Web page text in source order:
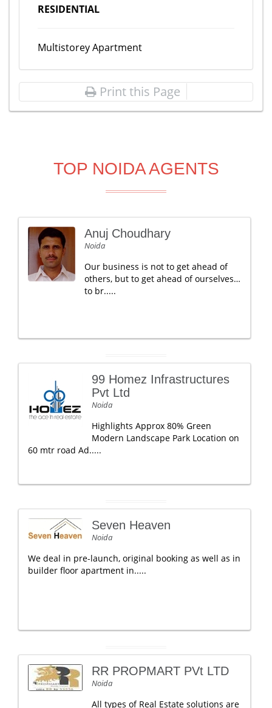
RESIDENTIAL
Multistorey Apartment
Print this Page
TOP NOIDA AGENTS
Anuj Choudhary
Noida
Our business is not to get ahead of
others, but to get ahead of ourselves…
to br.....
99 Homez Infrastructures
Pvt Ltd
Noida
Highlights Approx 80% Green
Modern Landscape Park Location on
60 mtr road Ad.....
Seven Heaven
Noida
We deal in pre-launch, original booking as well as in
builder floor apartment in.....
RR PROPMART PVt LTD
Noida
All types of Real Estate solutions are